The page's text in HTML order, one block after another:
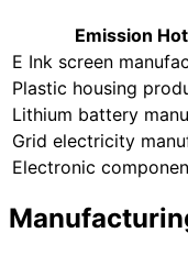
Emission
E Ink screen
Plastic housing
Lithium battery
Grid electricity
Electronic